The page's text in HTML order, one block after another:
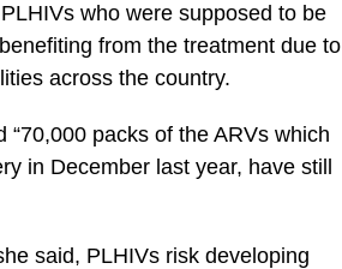
who were supposed to be
from the treatment due to
across the country.
packs of the ARVs which
in December last year, have still
said, PLHIVs risk developing